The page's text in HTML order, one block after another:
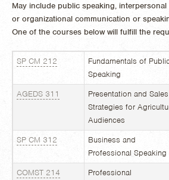
May include public speaking,
or organizational communication or
One of the courses below will fulfill the
SP CM 212
Fundamentals of
Speaking
AGEDS 311
Presentation and Sales
Strategies for
Audiences
SP CM 312
Business and
Professional Speaking
COMST 214
Professional